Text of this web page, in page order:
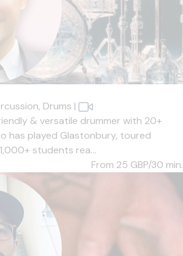
Drums |
& versatile drummer with 20+
has played Glastonbury, toured
students rea...
From 25 GBP/30 min.